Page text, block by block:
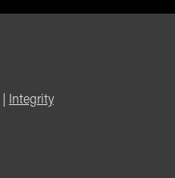
Integrity